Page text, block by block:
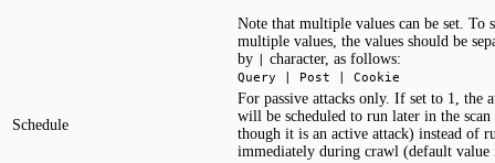
Note that multiple values can be set. To
multiple values, the values should be
by | character, as follows:
Query | Post | Cookie
Schedule
For passive attacks only. If set to 1, the
will be scheduled to run later in the scan
though it is an active attack) instead of
immediately during crawl (default value